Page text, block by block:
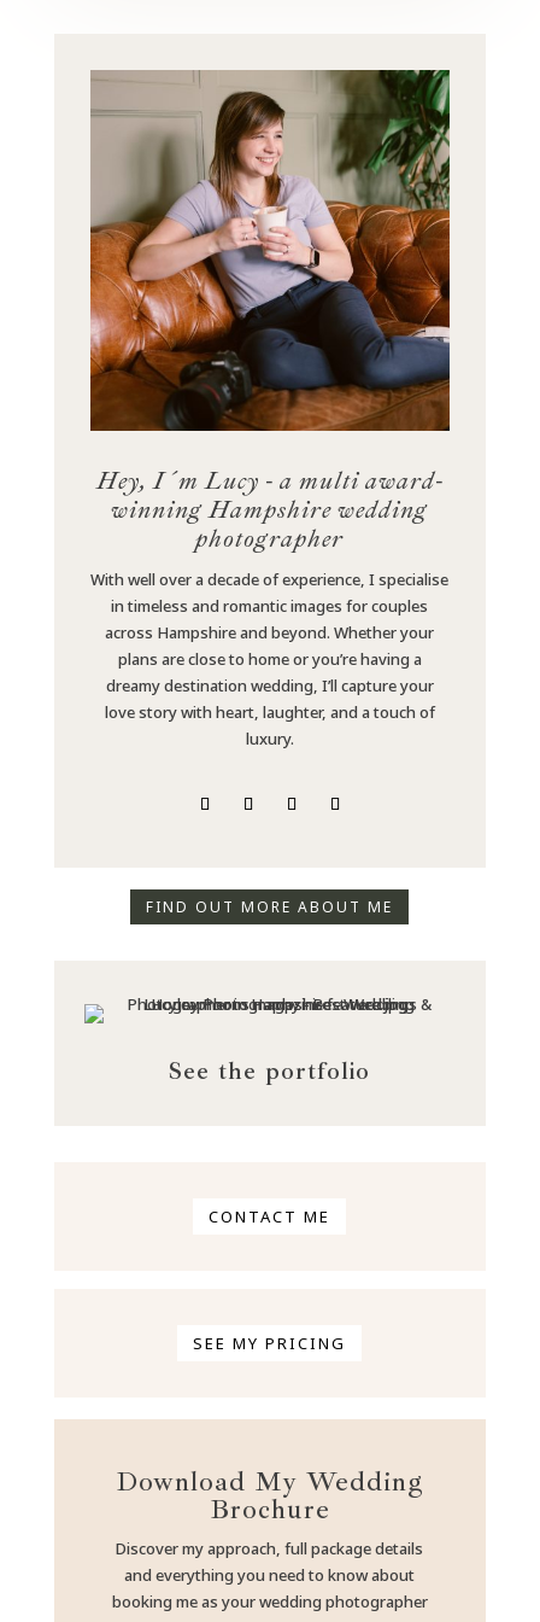
Hey, I´m Lucy - a multi award-
winning Hampshire wedding
photographer
With well over a decade of experience, I specialise
in timeless and romantic images for couples
across Hampshire and beyond. Whether your
plans are close to home or you’re having a
dreamy destination wedding, I’ll capture your
love story with heart, laughter, and a touch of
luxury.
FIND OUT MORE ABOUT ME
See the portfolio
CONTACT ME
SEE MY PRICING
Download My Wedding
Brochure
Discover my approach, full package details
and everything you need to know about
booking me as your wedding photographer